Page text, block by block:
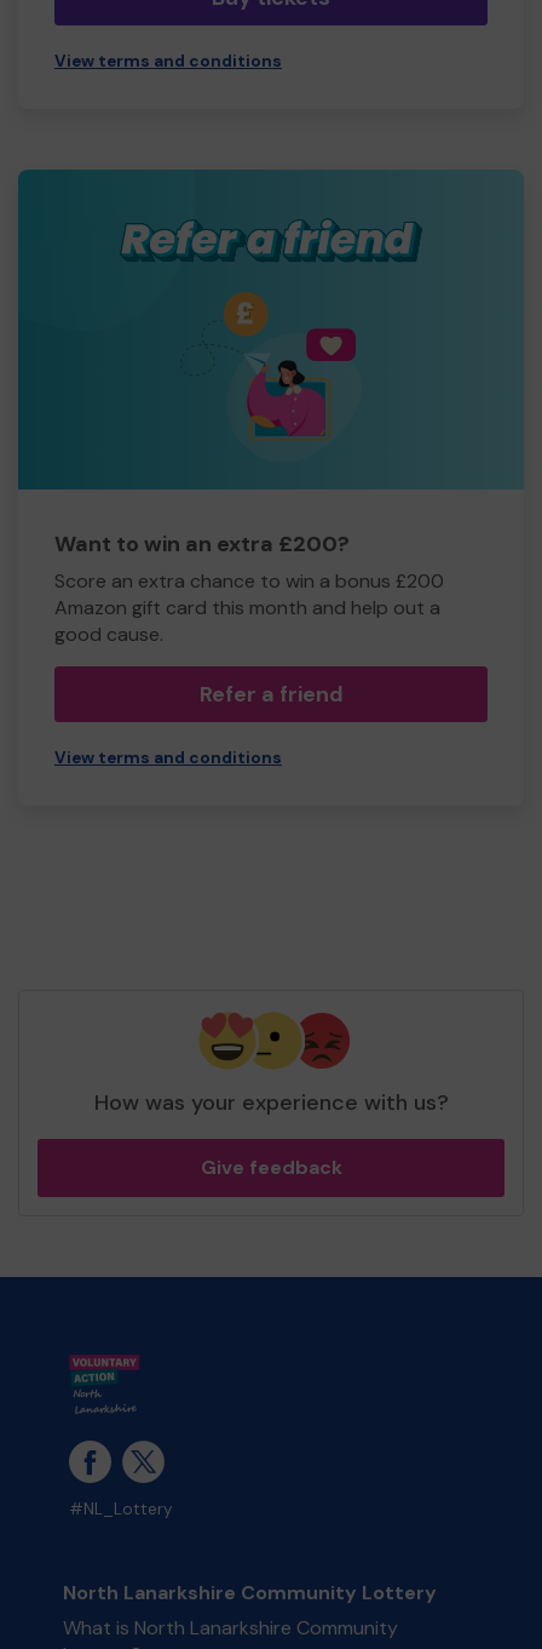
View terms and conditions
Want to win an extra £200?
Score an extra chance to win a bonus £200
Amazon gift card this month and help out a
good cause.
Refer a friend
View terms and conditions
How was your experience with us?
Give feedback
#NL_Lottery
North Lanarkshire Community Lottery
What is North Lanarkshire Community